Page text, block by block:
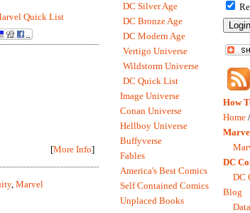
Quick List
[More Info]
, Marvel
How
Home /
DC
DC
Blog
DC Silver Age
DC Bronze Age
DC Modern Age
Vertigo Universe
Wildstorm Universe
DC Quick List
Image Universe
Conan Universe
Hellboy Universe
Buffyverse
Fables
America's Best Comics
Self Contained Comics
Unplaced Books